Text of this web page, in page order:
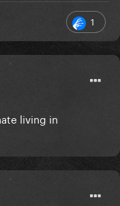
1
living in